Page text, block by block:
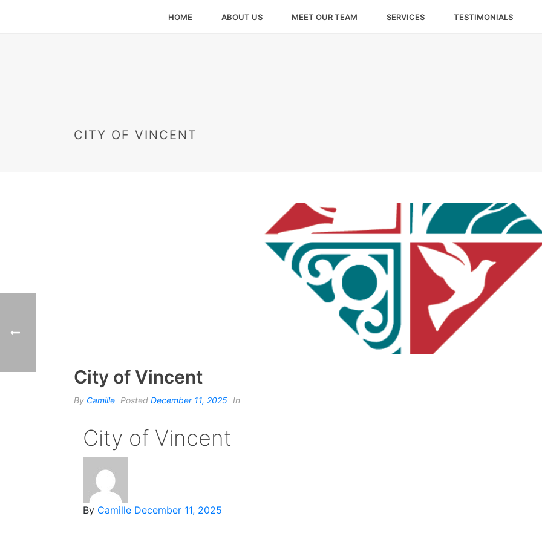
HOME ABOUT US MEET OUR TEAM SERVICES TESTIMONIALS
CITY OF VINCENT
City of Vincent
By Camille Posted December 11, 2025 In
City of Vincent
By Camille December 11, 2025